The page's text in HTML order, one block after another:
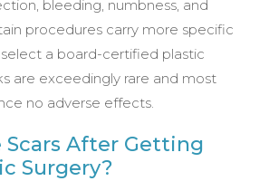
bleeding, numbness, and
procedures carry more specific
select a board-certified plastic
are exceedingly rare and most
no adverse effects.
Scars After Getting
Surgery?